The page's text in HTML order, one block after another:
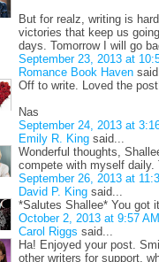
But for realz, writing is
victories that keep us
days. Tomorrow I will go
September 23, 2013 at
Romance Book Haven
Off to write. Loved the
Nas
September 24, 2013 at
Emily R. King said...
Wonderful thoughts,
compete with myself
September 26, 2013 at
David P. King said...
*Salutes Shallee* You got
October 2, 2013 at 9:57 AM
Carol Riggs said...
Ha! Enjoyed your post.
other writers for support,